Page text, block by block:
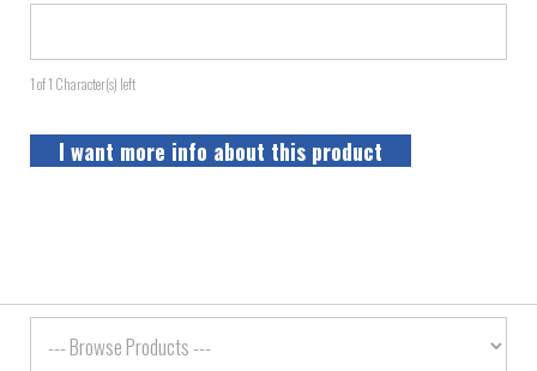
1 of 1 Character(s) left